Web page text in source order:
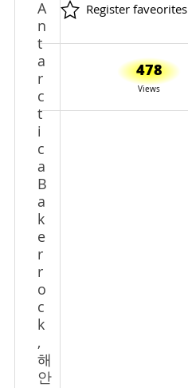
A
n
t
a
r
c
t
i
c
a
B
a
k
e
r
r
o
c
k
,
해
안
Register faveorites
478
Views